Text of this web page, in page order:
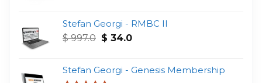
$ 997.0.$ 16.0.
Stefan Georgi - RMBC II
$997.0 Original
$ 997.0.
$ 34.0Current
$ 34.0.
Stefan Georgi - Genesis Membership